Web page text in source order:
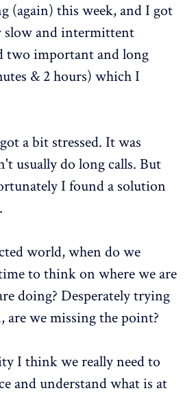
(again) this week, and I got
slow and intermittent
two important and long
& 2 hours) which I
a bit stressed. It was
usually do long calls. But
I found a solution
world, when do we
to think on where we are
doing? Desperately trying
we missing the point?
I think we really need to
and understand what is at